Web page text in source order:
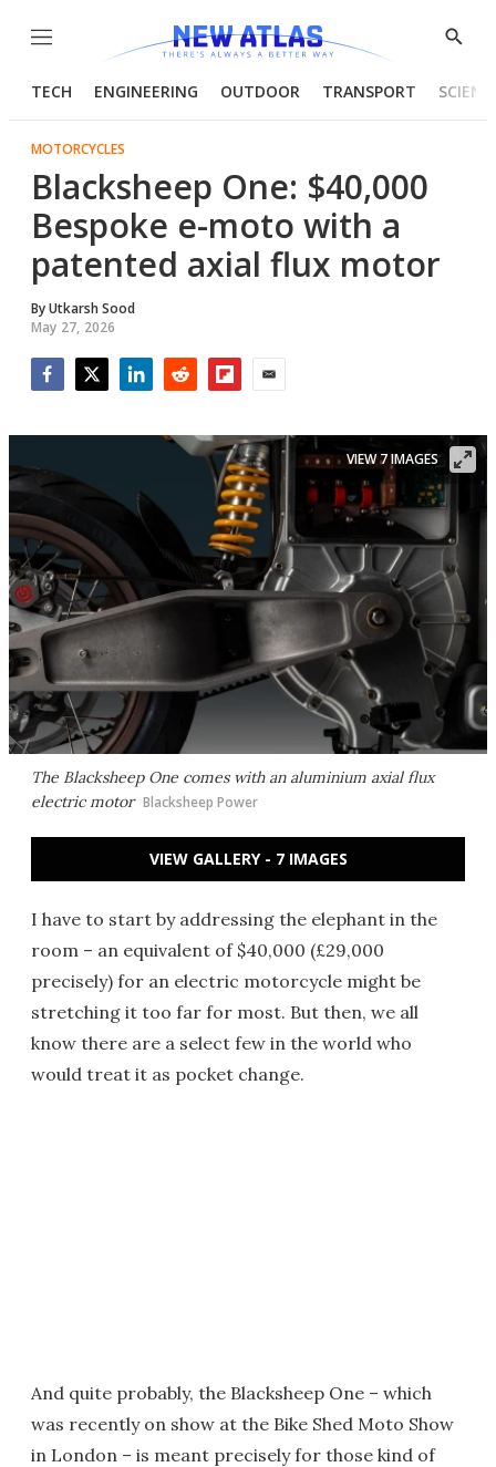
Menu
Show
TECH ENGINEERING OUTDOOR TRANSPORT
MOTORCYCLES
Blacksheep One: $40,000
Bespoke e-moto with a
patented axial flux motor
ByUtkarsh Sood
May 27, 2026
The Blacksheep One comes with an aluminium axial flux
electric motor Blacksheep Power
VIEW 7 IMAGES
VIEW GALLERY - 7 IMAGES
I have to start by addressing the elephant in the
room – an equivalent of $40,000 (£29,000
precisely) for an electric motorcycle might be
stretching it too far for most. But then, we all
know there are a select few in the world who
would treat it as pocket change.
And quite probably, the Blacksheep One – which
was recently on show at the Bike Shed Moto Show
in London – is meant precisely for those kind of